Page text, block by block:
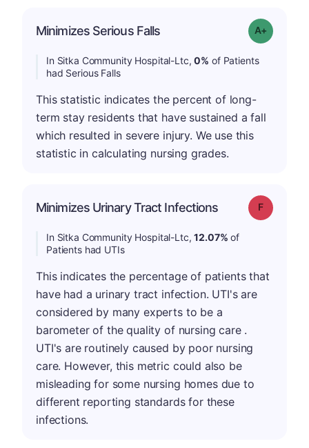
Minimizes Serious Falls Grade: A+
In Sitka Community Hospital-Ltc,0% of Patients
had Serious Falls
This statistic indicates the percent of long-
term stay residents that have sustained a fall
which resulted in severe injury. We use this
statistic in calculating nursing grades.
Minimizes Urinary Tract Infections Grade: F
In Sitka Community Hospital-Ltc,12.07% of
Patients had UTIs
This indicates the percentage of patients that
have had a urinary tract infection. UTI's are
considered by many experts to be a
barometer of the quality of nursing care .
UTI's are routinely caused by poor nursing
care. However, this metric could also be
misleading for some nursing homes due to
different reporting standards for these
infections.